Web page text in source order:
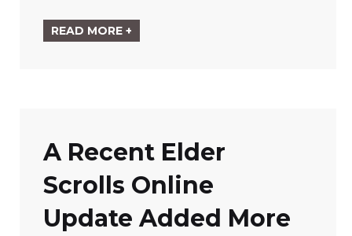
READ MORE +
A Recent Elder
Scrolls Online
Update Added More